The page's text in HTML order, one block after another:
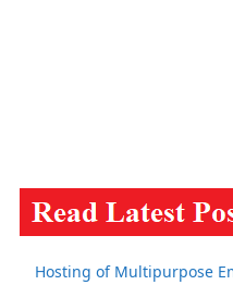
Hosting of Multipurpose